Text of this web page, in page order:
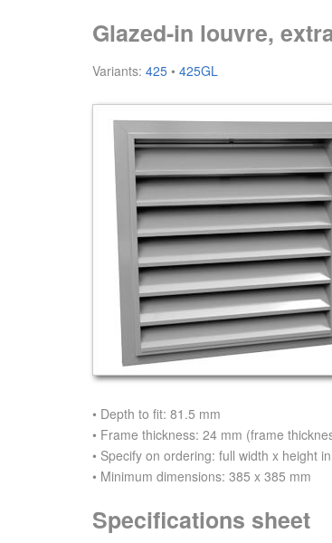
Glazed-in louvre,
Variants: 425 • 425GL
• Depth to fit: 81.5 mm
• Frame thickness: 24 mm (frame
• Specify on ordering: full width x height
• Minimum dimensions: 385 x 385 mm
Specifications sheet